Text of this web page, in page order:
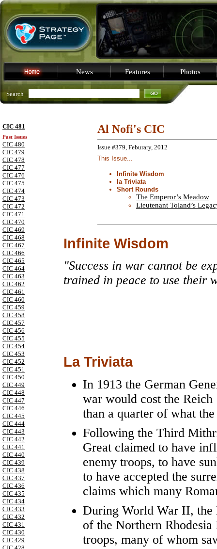
News Features Photos
Search
CIC 481
Past Issues
CIC 480
CIC 479
CIC 478
CIC 477
CIC 476
CIC 475
CIC 474
CIC 473
CIC 472
CIC 471
CIC 470
CIC 469
CIC 468
CIC 467
CIC 466
CIC 465
CIC 464
CIC 463
CIC 462
CIC 461
CIC 460
CIC 459
CIC 458
CIC 457
CIC 456
CIC 455
CIC 454
CIC 453
CIC 452
CIC 451
CIC 450
CIC 449
CIC 448
CIC 447
CIC 446
CIC 445
CIC 444
CIC 443
CIC 442
CIC 441
CIC 440
CIC 439
CIC 438
CIC 437
CIC 436
CIC 435
CIC 434
CIC 433
CIC 432
CIC 431
CIC 430
CIC 429
Al Nofi's CIC
Issue #379, Feburary, 2012
This Issue...
Infinite Wisdom
la Triviata
Short Rounds
The Emperor’s Meadow
Lieutenant Toland’s
Infinite Wisdom
"Success in war cannot be
trained in peace to use their
La Triviata
In 1913 the German
war would cost the
than a quarter of what
Following the Third
Great claimed to have
enemy troops, to have
to have accepted the
claims which many
During World War II, the
of the Northern Rhodesia
troops, many of whom